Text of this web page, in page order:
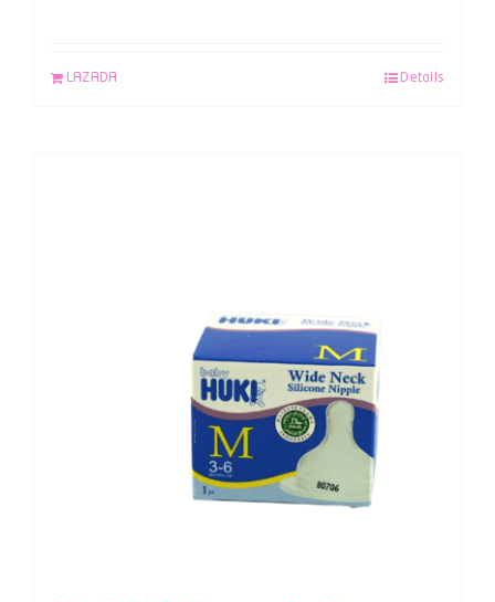
LAZADA Details